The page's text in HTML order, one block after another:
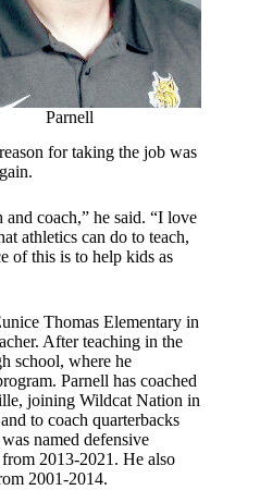
Parnell
for taking the job was
coach,” he said. “I love
athletics can do to teach,
of this is to help kids as
Thomas Elementary in
After teaching in the
school, where he
Parnell has coached
joining Wildcat Nation in
to coach quarterbacks
named defensive
2013-2021. He also
2001-2014.